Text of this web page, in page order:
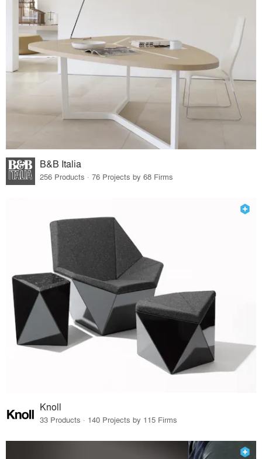
B&B Italia
256 Products · 76 Projects by 68 Firms
Knoll
33 Products · 140 Projects by 115 Firms